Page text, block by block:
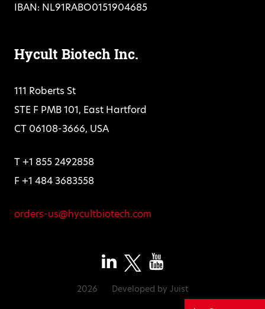
IBAN: NL91RABO0151904685
Hycult Biotech Inc.
111 Roberts St
STE F PMB 101, East Hartford
CT 06108-3666, USA
T +1 855 2492858
F +1 484 3683558
orders-us@hycultbiotech.com
2026 Developed by Juist